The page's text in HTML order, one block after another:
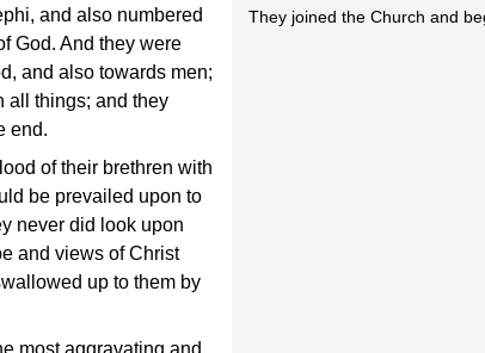
and also numbered
God. And they were
and also towards men;
all things; and they
end.
of their brethren with
be prevailed upon to
never did look upon
and views of Christ
up to them by
most aggravating and
They joined the Church and